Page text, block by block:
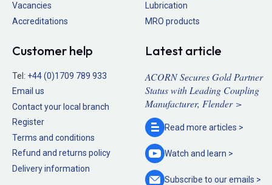
Vacancies
Accreditations
Lubrication
MRO products
Customer help
Tel: +44 (0)1709 789 933
Email us
Contact your local branch
Register
Terms and conditions
Refund and returns policy
Delivery information
Latest article
ACORN Secures Gold Partner
Status with Leading Coupling
Manufacturer, Flender >
Read more articles >
Watch and learn >
Subscribe to ouremails >